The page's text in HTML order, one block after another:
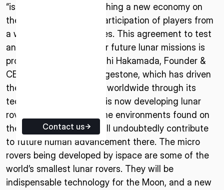
5 Rue de l’Industrie 1811,
Contact us
“ispace’s goal of establishing a new economy on
the Moon requires the participation of players from
a wide range of industries. This agreement to test
and verify technology for future lunar missions is
proof of this,” said Takeshi Hakamada, Founder &
CEO of ispace, inc. “Bridgestone, which has driven
the evolution of mobility worldwide through its
technological expertise, is now developing lunar
rover tires for the extreme environments found on
the Moon. These tires will undoubtedly contribute
to future human advancement there. The micro
rovers being developed by ispace are some of the
world’s smallest lunar rovers. They will be
indispensable technology for the Moon, and a new